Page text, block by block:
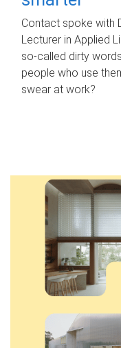
Contact spoke with
Lecturer in Applied
so-called dirty
people who use
swear at work?